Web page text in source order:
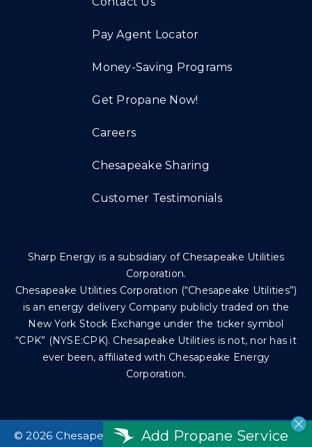
Pay Agent Locator
Money-Saving Programs
Get Propane Now!
Careers
Chesapeake Sharing
Customer Testimonials
Sharp Energy is a subsidiary of Chesapeake Utilities
Corporation.
Chesapeake Utilities Corporation (“Chesapeake Utilities”)
is an energy delivery Company publicly traded on the
New York Stock Exchange under the ticker symbol
“CPK” (NYSE:CPK). Chesapeake Utilities is not, nor has it
ever been, affiliated with Chesapeake Energy
Corporation.
©2026 Chesapeake Utilities Corp. All rights
Add Propane Service